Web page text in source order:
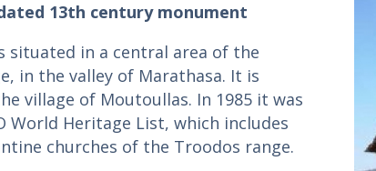
13th century monument
situated in a central area of the
in the valley of Marathasa. It is
village of Moutoullas. In 1985 it was
World Heritage List, which includes
churches of the Troodos range.